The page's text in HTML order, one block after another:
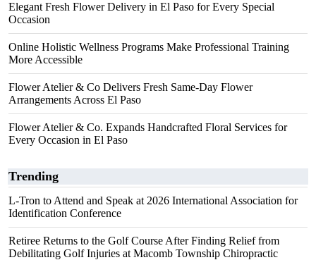
Elegant Fresh Flower Delivery in El Paso for Every Special
Occasion
Online Holistic Wellness Programs Make Professional Training
More Accessible
Flower Atelier & Co Delivers Fresh Same-Day Flower
Arrangements Across El Paso
Flower Atelier & Co. Expands Handcrafted Floral Services for
Every Occasion in El Paso
Trending
L-Tron to Attend and Speak at 2026 International Association for
Identification Conference
Retiree Returns to the Golf Course After Finding Relief from
Debilitating Golf Injuries at Macomb Township Chiropractic